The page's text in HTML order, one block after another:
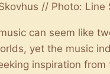
// Photo: Line
can seem like
yet the music
inspiration from